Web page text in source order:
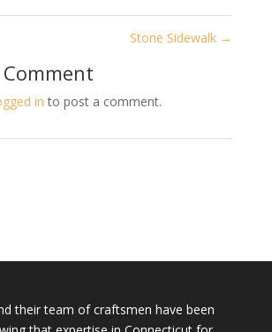
Stone Sidewalk →
in to post a comment.
their team of craftsmen have been